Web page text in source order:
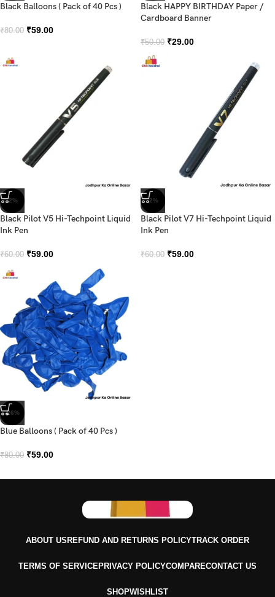
Black Balloons ( Pack of 40 Pcs )
₹80.00 ₹59.00
Black HAPPY BIRTHDAY Paper /
Cardboard Banner
₹50.00 ₹29.00
-2%
Black Pilot V5 Hi-Techpoint Liquid
Ink Pen
₹60.00 ₹59.00
-2%
Black Pilot V7 Hi-Techpoint Liquid
Ink Pen
₹60.00 ₹59.00
-26%
Blue Balloons ( Pack of 40 Pcs )
₹80.00 ₹59.00
ABOUT US REFUND AND RETURNS POLICYTRACK ORDER
TERMS OF SERVICE PRIVACY POLICYCOMPARECONTACT US
SHOPWISHLIST